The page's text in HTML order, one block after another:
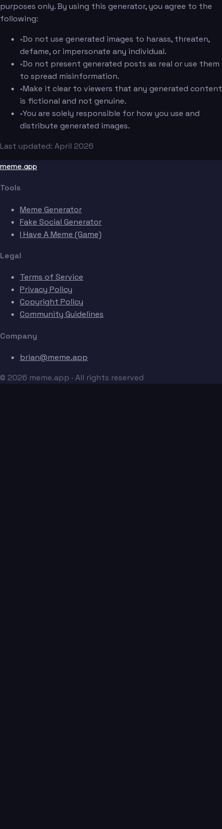
purposes only. By using this generator, you agree to the
following:
•Do not use generated images to harass, threaten,
defame, or impersonate any individual.
•Do not present generated posts as real or use them
to spread misinformation.
•Make it clear to viewers that any generated content
is fictional and not genuine.
•You are solely responsible for how you use and
distribute generated images.
Last updated: April 2026
meme.app
Tools
Meme Generator
Fake Social Generator
I Have A Meme (Game)
Legal
Terms of Service
Privacy Policy
Copyright Policy
Community Guidelines
Company
brian@meme.app
© 2026 meme.app · All rights reserved